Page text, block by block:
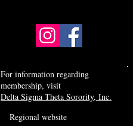
For information regarding
membership, visit
Delta Sigma Theta Sorority, Inc.
Regional website